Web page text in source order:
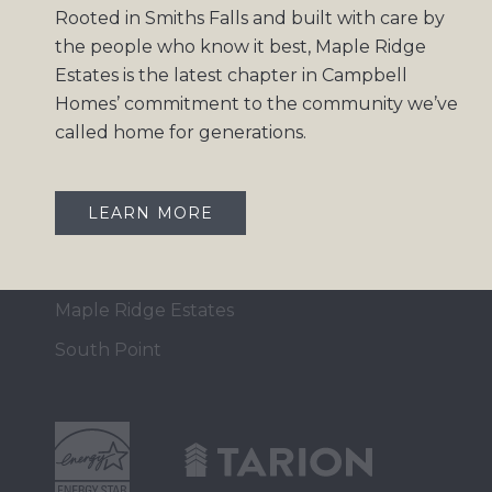
Rooted in Smiths Falls and built with care by
the people who know it best, Maple Ridge
Estates is the latest chapter in Campbell
Homes’ commitment to the community we’ve
called home for generations.
LEARN MORE
Home Collection
Move-In Ready
Design Gallery
Contact
Maple Ridge Estates
South Point